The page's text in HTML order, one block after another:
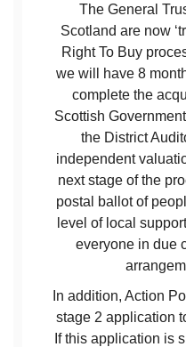
The General
Scotland are now
Right To Buy
we will have 8
complete the
Scottish
the District
independent
next stage of the
postal ballot of
level of local
everyone in due
In addition, Action
stage 2 application
If this application is